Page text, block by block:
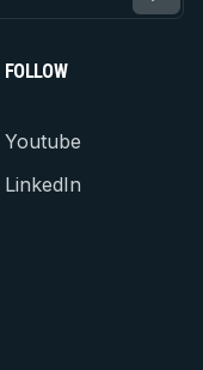
FOLLOW
Youtube
LinkedIn